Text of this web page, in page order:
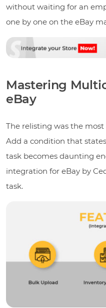
without waiting for an
one by one on the eBay
Mastering
eBay
The relisting was the
Add a condition that
task becomes daunting
integration for eBay by
task.